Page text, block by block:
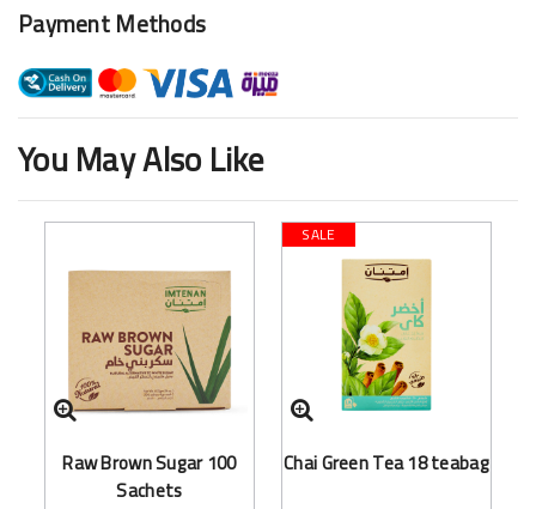
Payment Methods
You May Also Like
Raw Brown Sugar 100
Sachets
SALE
Chai Green Tea 18 teabag